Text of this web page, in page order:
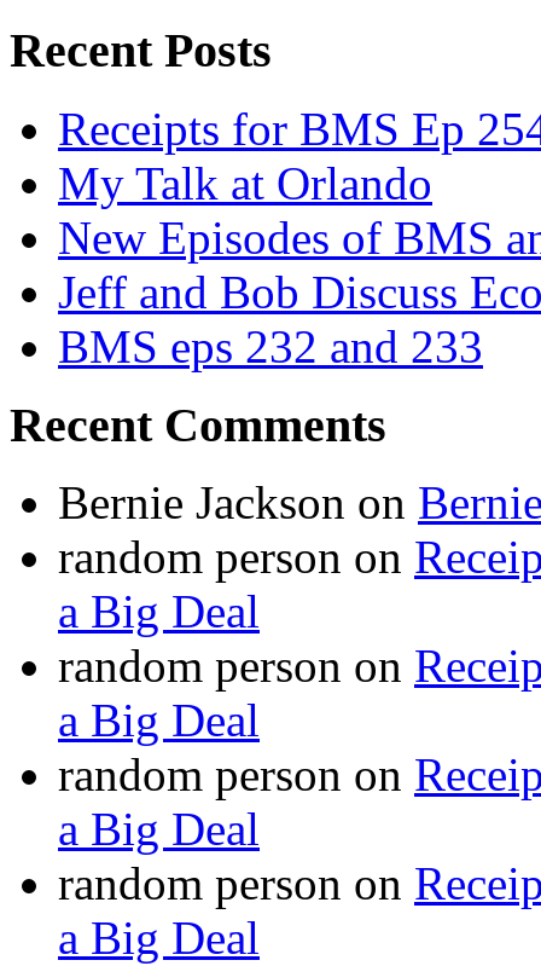
Recent Posts
Receipts for BMS Ep
My Talk at Orlando
New Episodes of BMS
Jeff and Bob Discuss
BMS eps 232 and 233
Recent Comments
Bernie Jackson on
random person on
a Big Deal
random person on
a Big Deal
random person on
a Big Deal
random person on
a Big Deal